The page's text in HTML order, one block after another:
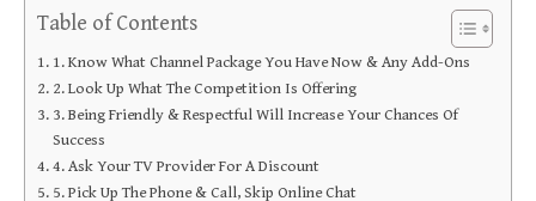
Table of Contents
1. Know What Channel Package You Have Now & Any Add-Ons
2. Look Up What The Competition Is Offering
3. Being Friendly & Respectful Will Increase Your Chances Of
Success
4. Ask Your TV Provider For A Discount
5. Pick Up The Phone & Call, Skip Online Chat